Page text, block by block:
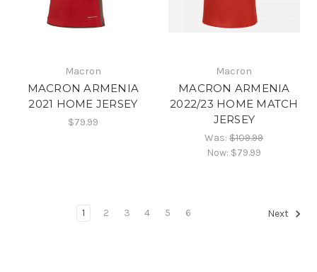
Macron
MACRON ARMENIA
2021 HOME JERSEY
$79.99
Macron
MACRON ARMENIA
2022/23 HOME MATCH
JERSEY
Was:$109.99
Now: $79.99
1 2 3 4 5 6 Next